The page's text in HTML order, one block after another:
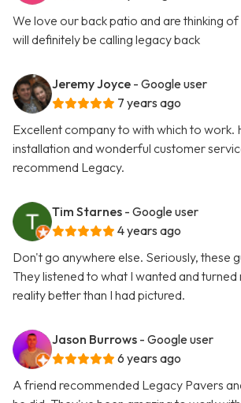
We love our back patio and are thinking
will definitely be calling legacy back
Jeremy Joyce - Google user
7 years ago
Excellent company to with which to work.
installation and wonderful customer
recommend Legacy.
Tim Starnes - Google user
4 years ago
Don't go anywhere else. Seriously, these
They listened to what I wanted and turned
reality better than I had pictured.
Jason Burrows - Google user
6 years ago
A friend recommended Legacy Pavers